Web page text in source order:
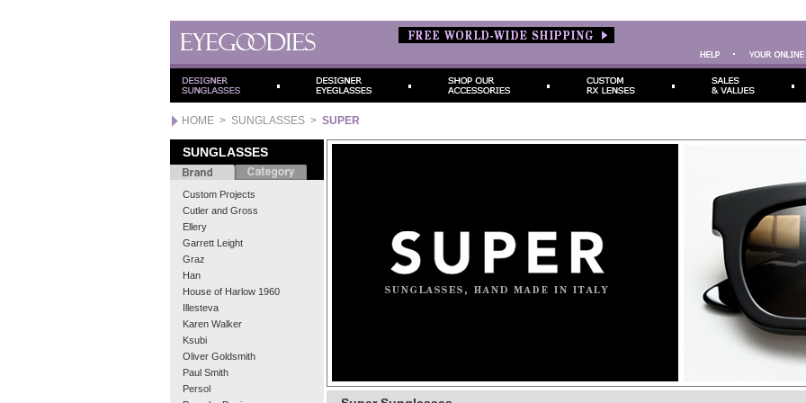
HOME> SUNGLASSES> SUPER
SUNGLASSES
Custom Projects
Cutler and Gross
Ellery
Garrett Leight
Graz
Han
House of Harlow 1960
Illesteva
Karen Walker
Ksubi
Oliver Goldsmith
Paul Smith
Persol